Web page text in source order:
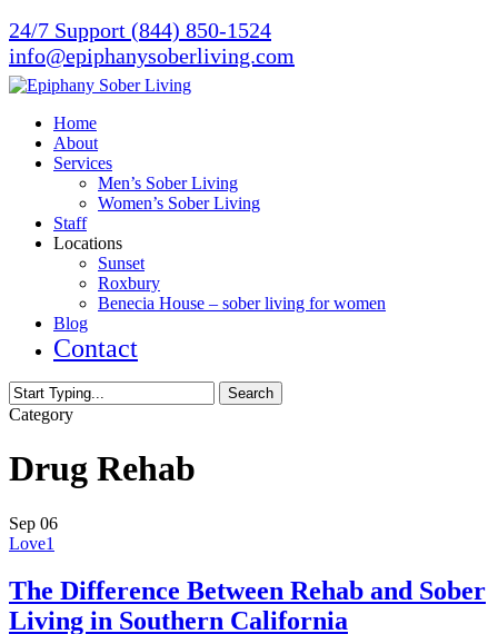
Skip
to
main
content
24/7 Support (844) 850-1524
info@epiphanysoberliving.com
Menu
Home
About
Services
Men’s Sober Living
Women’s Sober Living
Staff
Locations
Sunset
Roxbury
Benecia House – sober living for women
Blog
Contact
Search
Close
Category
Drug Rehab
Sep 06
Love1
The Difference Between Rehab and Sober
Living in Southern California